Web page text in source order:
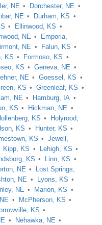
NE
Dorchester, NE
NE
Durham, KS
Ellinwood, KS
NE
Emporia,
NE
Falun, KS
KS
Formoso, KS
KS
Geneva, NE
NE
Goessel, KS
KS
Greenleaf, KS
NE
Hamburg, IA
KS
Hickman, NE
KS
Holyrood,
KS
Hunter, KS
KS
Jewell,
Kipp, KS
Lehigh, KS
KS
Linn, KS
NE
Lost Springs,
NE
Lyons, KS
NE
Marion, KS
McPherson, KS
KS
Nehawka, NE